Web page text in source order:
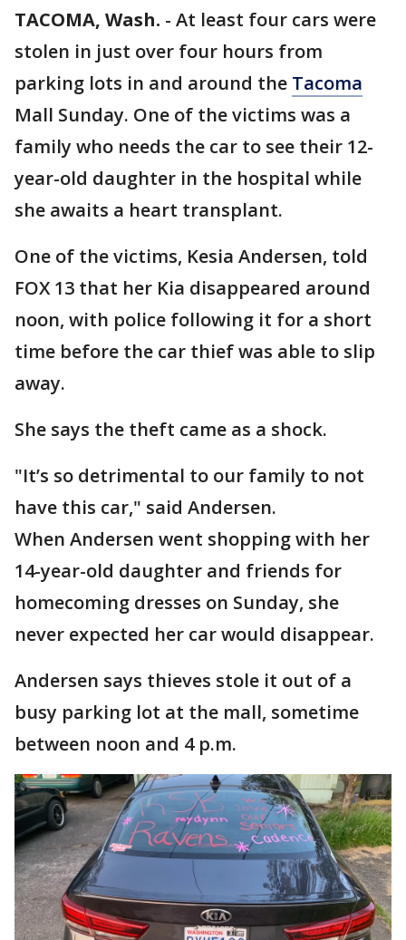
TACOMA, Wash. - At least four cars were
stolen in just over four hours from
parking lots in and around the Tacoma
Mall Sunday. One of the victims was a
family who needs the car to see their 12-
year-old daughter in the hospital while
she awaits a heart transplant.
One of the victims, Kesia Andersen, told
FOX 13 that her Kia disappeared around
noon, with police following it for a short
time before the car thief was able to slip
away.
She says the theft came as a shock.
"It’s so detrimental to our family to not
have this car," said Andersen.
When Andersen went shopping with her
14-year-old daughter and friends for
homecoming dresses on Sunday, she
never expected her car would disappear.
Andersen says thieves stole it out of a
busy parking lot at the mall, sometime
between noon and 4 p.m.